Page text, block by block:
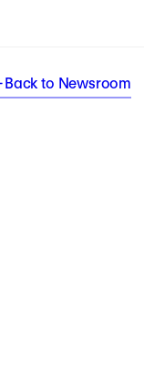
Back to Newsroom